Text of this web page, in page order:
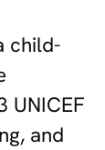
child-
UNICEF
and